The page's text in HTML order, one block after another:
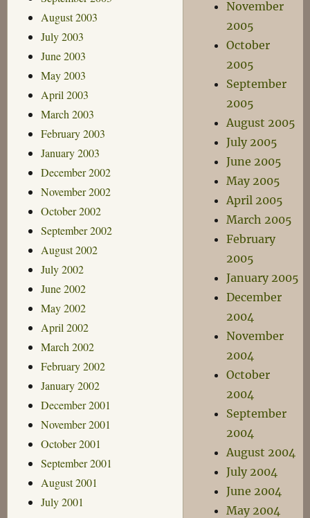
August 2003
July 2003
June 2003
May 2003
April 2003
March 2003
February 2003
January 2003
December 2002
November 2002
October 2002
September 2002
August 2002
July 2002
June 2002
May 2002
April 2002
March 2002
February 2002
January 2002
December 2001
November 2001
October 2001
September 2001
August 2001
July 2001
November
2005
October
2005
September
2005
August 2005
July 2005
June 2005
May 2005
April 2005
March 2005
February
2005
January 2005
December
2004
November
2004
October
2004
September
2004
August 2004
July 2004
June 2004
May 2004